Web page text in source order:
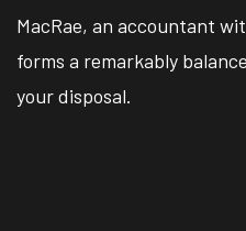
MacRae, an accountant
forms a remarkably
your disposal.